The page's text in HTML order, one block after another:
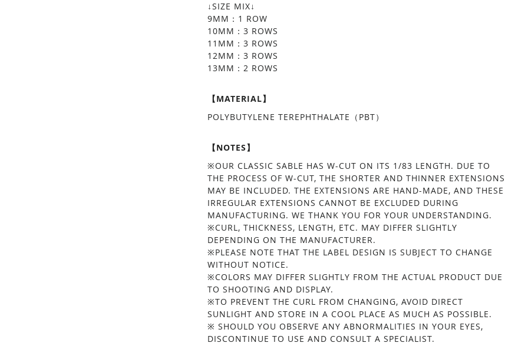
↓SIZE MIX↓
9MM：1 ROW
10MM：3 ROWS
11MM：3 ROWS
12MM：3 ROWS
13MM：2 ROWS
【MATERIAL】
POLYBUTYLENE TEREPHTHALATE（PBT）
【NOTES】
※OUR CLASSIC SABLE HAS W-CUT ON ITS 1/83 LENGTH. DUE TO
THE PROCESS OF W-CUT, THE SHORTER AND THINNER EXTENSIONS
MAY BE INCLUDED. THE EXTENSIONS ARE HAND-MADE, AND THESE
IRREGULAR EXTENSIONS CANNOT BE EXCLUDED DURING
MANUFACTURING. WE THANK YOU FOR YOUR UNDERSTANDING.
※CURL, THICKNESS, LENGTH, ETC. MAY DIFFER SLIGHTLY
DEPENDING ON THE MANUFACTURER.
※PLEASE NOTE THAT THE LABEL DESIGN IS SUBJECT TO CHANGE
WITHOUT NOTICE.
※COLORS MAY DIFFER SLIGHTLY FROM THE ACTUAL PRODUCT DUE
TO SHOOTING AND DISPLAY.
※TO PREVENT THE CURL FROM CHANGING, AVOID DIRECT
SUNLIGHT AND STORE IN A COOL PLACE AS MUCH AS POSSIBLE.
※ SHOULD YOU OBSERVE ANY ABNORMALITIES IN YOUR EYES,
DISCONTINUE TO USE AND CONSULT A SPECIALIST.